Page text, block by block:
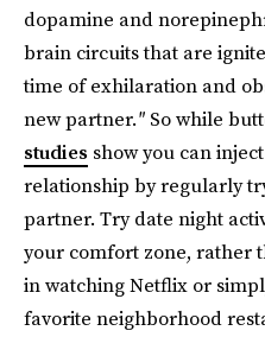
dopamine and
brain circuits that are
time of exhilaration and
new partner." So while
studies show you can
relationship by regularly
partner. Try date night
your comfort zone, rather
in watching Netflix or
favorite neighborhood